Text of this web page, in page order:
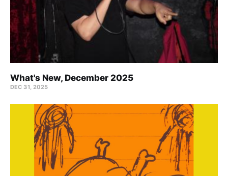
What's New, December 2025
DEC 31, 2025